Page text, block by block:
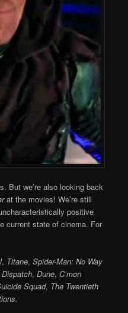
But we’re also looking back
at the movies! We’re still
positive
current state of cinema. For
, Titane,Spider-Man: No Way
Dispatch,Dune,C’mon
Squad, The Twentieth